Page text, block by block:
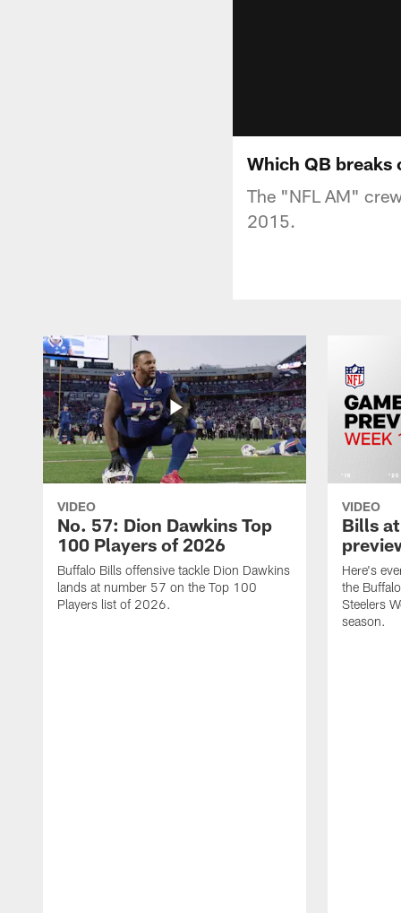
Which QB breaks
The "NFL AM"
2015.
VIDEO
No. 57: Dion Dawkins Top
100 Players of 2026
Buffalo Bills offensive tackle Dion Dawkins
lands at number 57 on the Top 100
Players list of 2026.
VIDEO
Bills
Here's
the
Steelers
season.